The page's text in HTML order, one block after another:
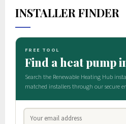
INSTALLER FINDER